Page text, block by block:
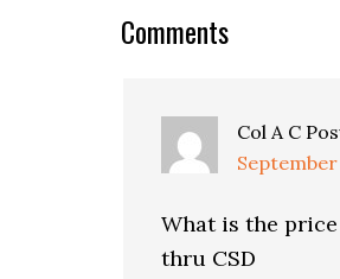
Reader
Comments
Col A C
September
What is the
thru CSD